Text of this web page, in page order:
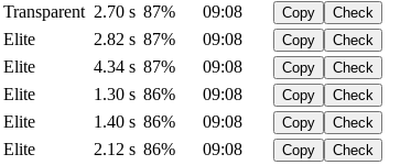
Transparent 2.70 s 87% 09:08 Copy
Check
Elite 2.82 s 87% 09:08 Copy
Check
Elite 4.34 s 87% 09:08 Copy
Check
Elite 1.30 s 86% 09:08 Copy
Check
Elite 1.40 s 86% 09:08 Copy
Check
Elite 2.12 s 86% 09:08 Copy
Check